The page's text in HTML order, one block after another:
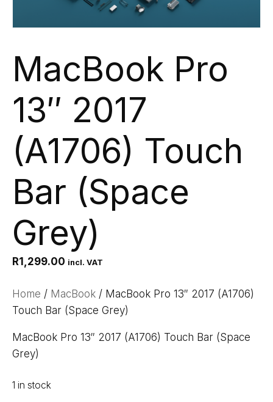
MacBook Pro
13″ 2017
(A1706) Touch
Bar (Space
Grey)
R1,299.00 incl. VAT
Home / MacBook / MacBook Pro 13″ 2017 (A1706)
Touch Bar (Space Grey)
MacBook Pro 13″ 2017 (A1706) Touch Bar (Space
Grey)
1 in stock